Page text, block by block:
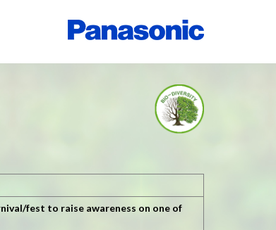
fest to raise awareness on one of